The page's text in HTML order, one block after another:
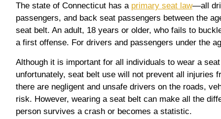
The state of Connecticut has a primary seat law—all
passengers, and back seat passengers between the
seat belt. An adult, 18 years or older, who fails to
a first offense. For drivers and passengers under the
Although it is important for all individuals to wear a
unfortunately, seat belt use will not prevent all injuries
there are negligent and unsafe drivers on the roads,
risk. However, wearing a seat belt can make all the
person survives a crash or becomes a statistic.